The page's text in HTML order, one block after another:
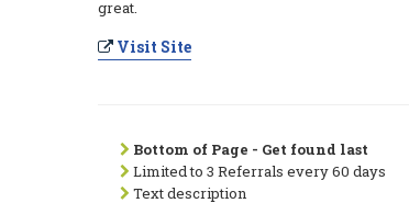
great.
Visit Site
Bottom of Page - Get found last
Limited to 3 Referrals every 60 days
Text description